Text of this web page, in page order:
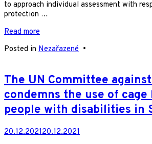
to approach individual assessment with
protection …
Read more
Posted in Nezařazené •
The UN Committee
condemns the use of cage
people with disabilities in
20.12.202120.12.2021